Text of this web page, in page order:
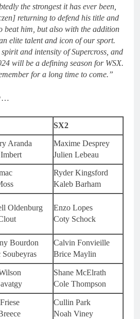
the strongest it has ever been,
returning to defend his title and
beat him, but also with the addition
elite talent and icon of our sport.
and intensity of Supercross, and
will be a defining season for WSX.
for a long time to come.”
SX2
Aranda
Maxime Desprey
Julien Lebeau
Ryder Kingsford
Kaleb Barham
Oldenburg
Enzo Lopes
Coty Schock
Bourdon
Soubeyras
Calvin Fonvieille
Brice Maylin
Shane McElrath
Cole Thompson
Cullin Park
Noah Viney